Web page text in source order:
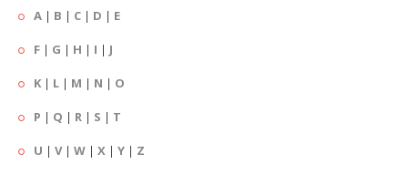
A | B | C | D | E
F | G | H | I | J
K | L | M | N | O
P | Q | R | S | T
U | V| W | X | Y | Z